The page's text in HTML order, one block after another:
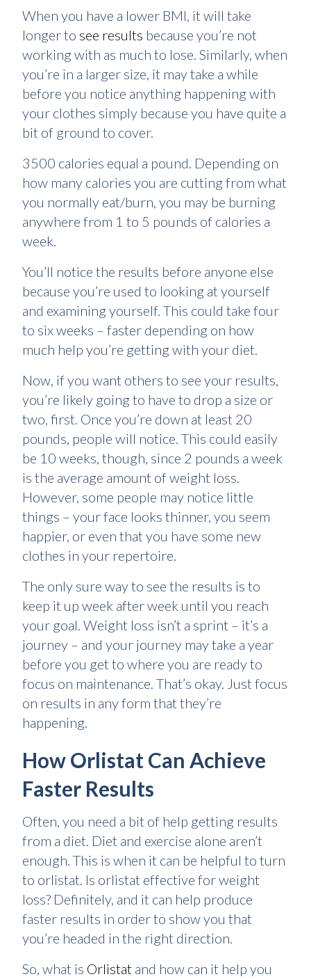
When you have a lower BMI, it will take
longer to see results because you’re not
working with as much to lose. Similarly, when
you’re in a larger size, it may take a while
before you notice anything happening with
your clothes simply because you have quite a
bit of ground to cover.
3500 calories equal a pound. Depending on
how many calories you are cutting from what
you normally eat/burn, you may be burning
anywhere from 1 to 5 pounds of calories a
week.
You’ll notice the results before anyone else
because you’re used to looking at yourself
and examining yourself. This could take four
to six weeks – faster depending on how
much help you’re getting with your diet.
Now, if you want others to see your results,
you’re likely going to have to drop a size or
two, first. Once you’re down at least 20
pounds, people will notice. This could easily
be 10 weeks, though, since 2 pounds a week
is the average amount of weight loss.
However, some people may notice little
things – your face looks thinner, you seem
happier, or even that you have some new
clothes in your repertoire.
The only sure way to see the results is to
keep it up week after week until you reach
your goal. Weight loss isn’t a sprint – it’s a
journey – and your journey may take a year
before you get to where you are ready to
focus on maintenance. That’s okay. Just focus
on results in any form that they’re
happening.
How Orlistat Can Achieve
Faster Results
Often, you need a bit of help getting results
from a diet. Diet and exercise alone aren’t
enough. This is when it can be helpful to turn
to orlistat. Is orlistat effective for weight
loss? Definitely, and it can help produce
faster results in order to show you that
you’re headed in the right direction.
So, what is Orlistat and how can it help you